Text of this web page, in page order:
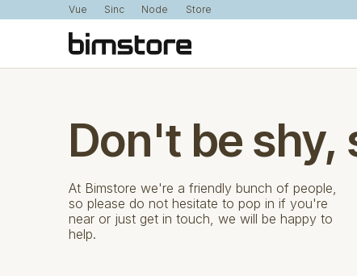
Vue Sinc Node Store
Don't be shy,
At Bimstore we're a friendly bunch of people,
so please do not hesitate to pop in if you're
near or just get in touch, we will be happy to
help.